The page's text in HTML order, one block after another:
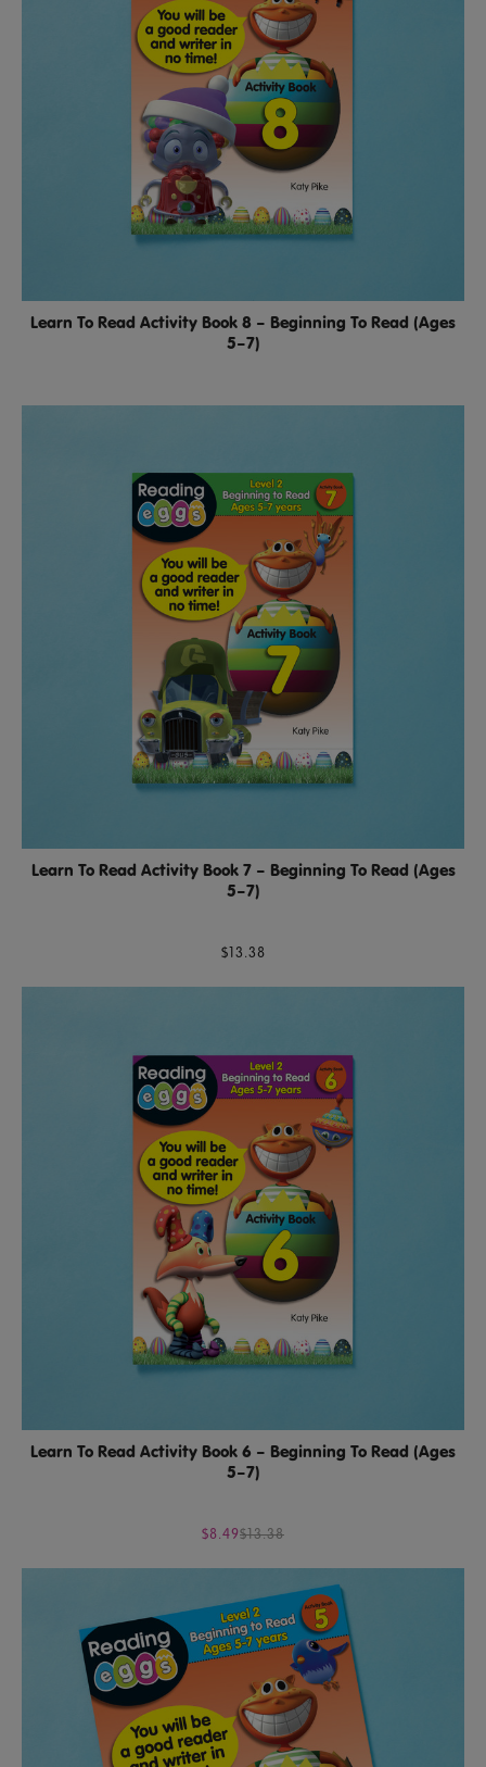
Learn To Read Activity Book 8 – Beginning To Read (Ages
5–7)
Learn To Read Activity Book 7 – Beginning To Read (Ages
5–7)
$13.38
Learn To Read Activity Book 6 – Beginning To Read (Ages
5–7)
$8.49$13.38